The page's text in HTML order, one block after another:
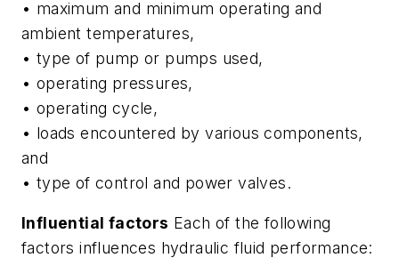
• maximum and minimum operating and
ambient temperatures,
• type of pump or pumps used,
• operating pressures,
• operating cycle,
• loads encountered by various components,
and
• type of control and power valves.
Influential factors Each of the following
factors influences hydraulic fluid performance: